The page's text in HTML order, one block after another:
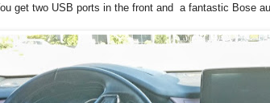
get two USB ports in the front and a fantastic Bose